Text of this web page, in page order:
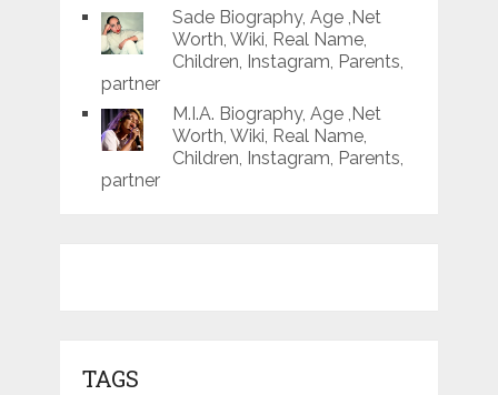
Sade Biography, Age ,Net
Worth, Wiki, Real Name,
Children, Instagram, Parents,
partner
M.I.A. Biography, Age ,Net
Worth, Wiki, Real Name,
Children, Instagram, Parents,
partner
TAGS